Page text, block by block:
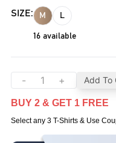
SIZE: M L
16 available
- + Add To
BUY 2 & GET 1 FREE
Select any 3 T-Shirts & Use